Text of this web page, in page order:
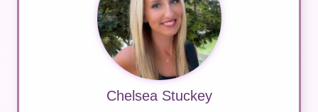
Chelsea Stuckey